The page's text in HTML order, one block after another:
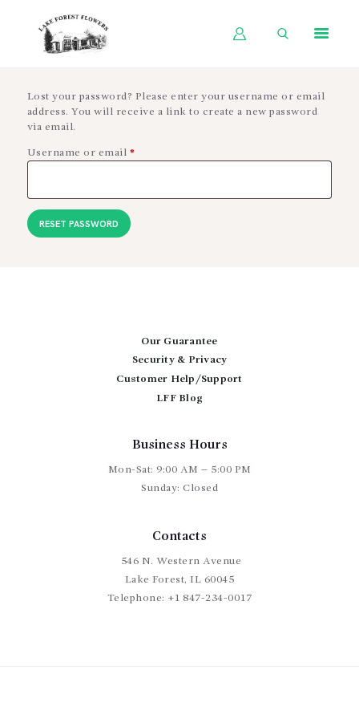
HOME
SHOP BY OCCASION
SHOP BY PRODUCT
WEDDINGS
WORKSHOPS
Lost your password? Please enter your username or email
address. You will receive a link to create a new password
via email.
Username or email *
RESET PASSWORD
Our Guarantee
Security & Privacy
Customer Help/Support
LFF Blog
Business Hours
Mon-Sat: 9:00 AM – 5:00 PM
Sunday: Closed
Contacts
546 N. Western Avenue
Lake Forest, IL 60045
Telephone: +1 847-234-0017